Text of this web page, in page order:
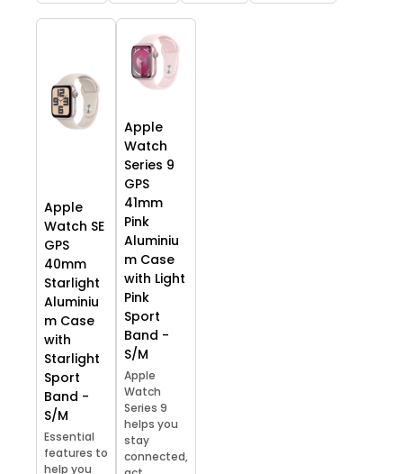
Apple
Watch SE
GPS
40mm
Starlight
Aluminiu
m Case
with
Starlight
Sport
Band -
S/M
Essential
features to
help you
Apple
Watch
Series 9
GPS
41mm
Pink
Aluminiu
m Case
with Light
Pink
Sport
Band -
S/M
Apple
Watch
Series 9
helps you
stay
connected,